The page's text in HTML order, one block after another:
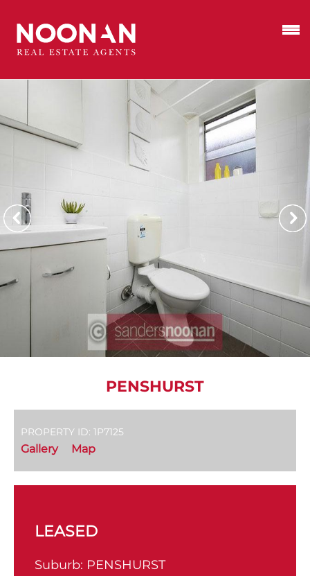
PENSHURST
PROPERTY ID: 1P7125
Gallery Map
LEASED
Suburb: PENSHURST